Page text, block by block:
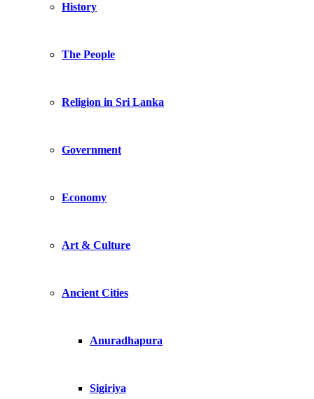
History
The People
Religion in Sri Lanka
Government
Economy
Art & Culture
Ancient Cities
Anuradhapura
Sigiriya